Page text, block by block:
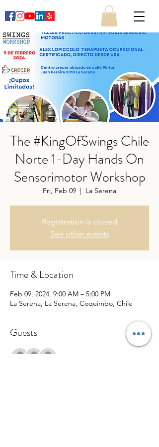
The #KingOfSwings Chile
Norte 1-Day Hands On
Sensorimotor Workshop
Fri, Feb 09
  |
La Serena
Registration is closed
See other events
Time & Location
Feb 09, 2024, 9:00 AM – 5:00 PM
La Serena, La Serena, Coquimbo, Chile
Guests
+ 6 other guests